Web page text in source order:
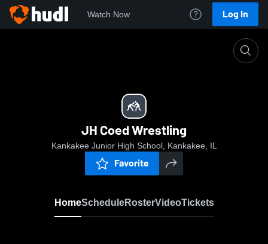
Watch Now Log In
JH Coed Wrestling
Kankakee Junior High School, Kankakee, IL
Favorite
HomeScheduleRosterVideoTickets